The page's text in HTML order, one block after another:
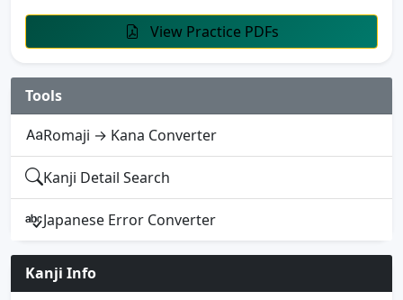
View Practice PDFs
Tools
Romaji → Kana Converter
Kanji Detail Search
Japanese Error Converter
Kanji Info